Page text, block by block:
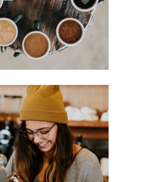
Filtered Mornings
LATTE
Break Filtered